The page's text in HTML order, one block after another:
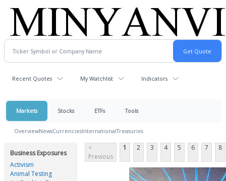
Recent Quotes My Watchlist Indicators
Markets Stocks ETFs Tools
OverviewNewsCurrenciesInternationalTreasuries
Business Exposures
Activism
Animal Testing
<
Previous
1 2 3 4 5 6 7 8